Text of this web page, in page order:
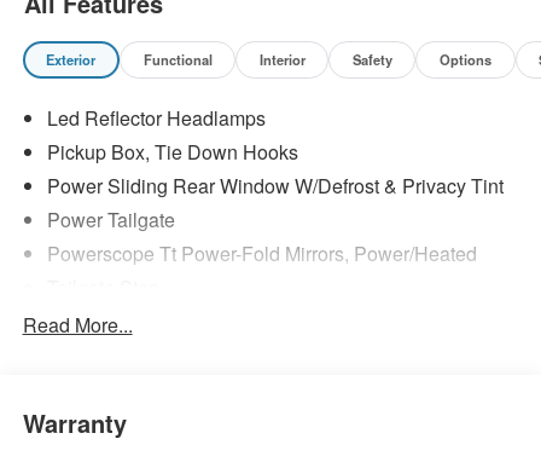
Exterior Functional Interior Safety Options
Led Reflector Headlamps
Pickup Box, Tie Down Hooks
Power Sliding Rear Window W/Defrost & Privacy Tint
Power Tailgate
Powerscope Tt Power-Fold Mirrors, Power/Heated
Tow Hooks
Wipers - Rain-Sensing
Read More...
Warranty